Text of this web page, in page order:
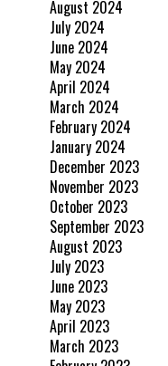
August 2024
July 2024
June 2024
May 2024
April 2024
March 2024
February 2024
January 2024
December 2023
November 2023
October 2023
September 2023
August 2023
July 2023
June 2023
May 2023
April 2023
March 2023